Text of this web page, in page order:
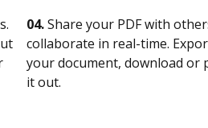
04.Share your PDF with
collaborate in real-time.
your document, download or
it out.